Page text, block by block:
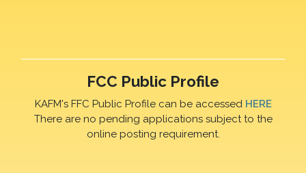
FCC Public Profile
KAFM's FFC Public Profile can be accessed HERE
There are no pending applications subject to the
online posting requirement.